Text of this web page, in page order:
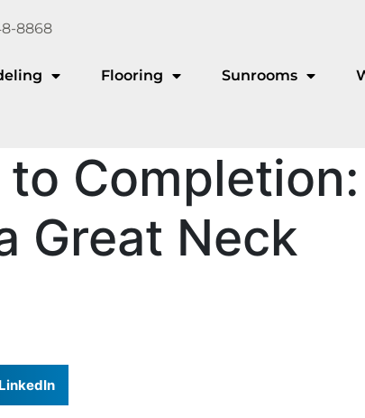
8868
Flooring Sunrooms
Completion:
Great Neck
LinkedIn